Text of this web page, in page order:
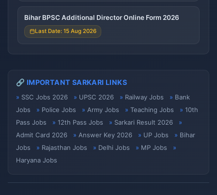
Bihar BPSC Additional Director Online Form 2026
Last Date: 15 Aug 2026
🔗 IMPORTANT SARKARI LINKS
SSC Jobs 2026 UPSC 2026 Railway Jobs
Bank
Jobs
Police Jobs Army Jobs Teaching Jobs
10th
Pass Jobs
12th Pass Jobs
Sarkari Result 2026
Admit Card 2026
Answer Key 2026 UP Jobs
Bihar
Jobs
Rajasthan Jobs Delhi Jobs
MP Jobs
Haryana Jobs